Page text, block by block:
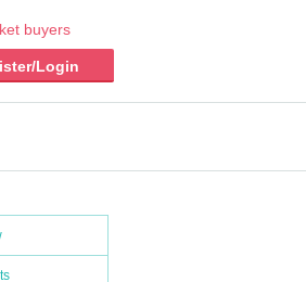
buyers
Login